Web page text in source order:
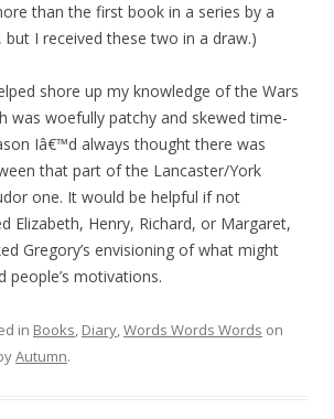
than the first book in a series by a
I received these two in a draw.)
shore up my knowledge of the Wars
was woefully patchy and skewed time-
Iâ€™d always thought there was
that part of the Lancaster/York
one. It would be helpful if not
Elizabeth, Henry, Richard, or Margaret,
Gregory’s envisioning of what might
people’s motivations.
in Books, Diary,Words Words Words on
Autumn.